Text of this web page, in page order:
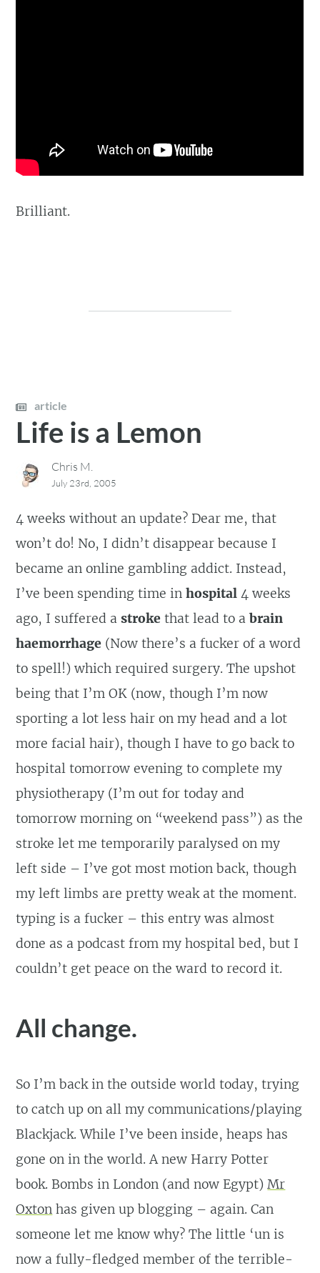
Brilliant.
article
Life is a Lemon
Chris M.
July 23rd, 2005
4 weeks without an update? Dear me, that
won’t do! No, I didn’t disappear because I
became an online gambling addict. Instead,
I’ve been spending time inhospital 4 weeks
ago, I suffered a stroke that lead to abrain
haemorrhage (Now there’s a fucker of a word
to spell!) which required surgery. The upshot
being that I’m OK (now, though I’m now
sporting a lot less hair on my head and a lot
more facial hair), though I have to go back to
hospital tomorrow evening to complete my
physiotherapy (I’m out for today and
tomorrow morning on “weekend pass”) as the
stroke let me temporarily paralysed on my
left side – I’ve got most motion back, though
my left limbs are pretty weak at the moment.
typing is a fucker – this entry was almost
done as a podcast from my hospital bed, but I
couldn’t get peace on the ward to record it.
All change.
So I’m back in the outside world today, trying
to catch up on all my communications/playing
Blackjack. While I’ve been inside, heaps has
gone on in the world. A new Harry Potter
book. Bombs in London (and now Egypt)Mr
Oxton has given up blogging – again. Can
someone let me know why? The little ‘un is
now a fully-fledged member of the terrible-